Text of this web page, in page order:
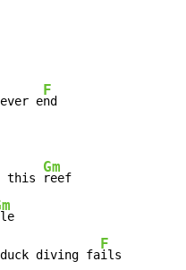
e
F
this
Gm
diving fa
F